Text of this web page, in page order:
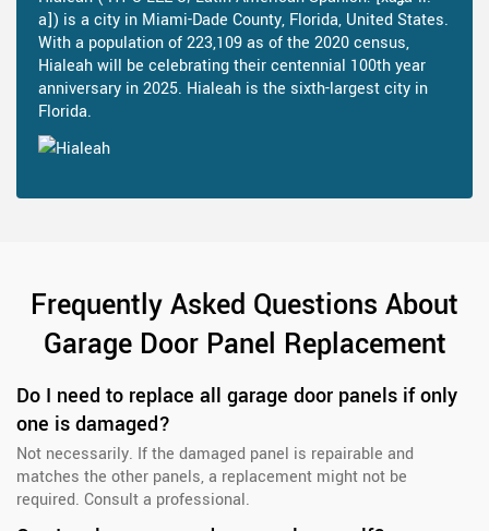
a]) is a city in Miami-Dade County, Florida, United States.
With a population of 223,109 as of the 2020 census,
Hialeah will be celebrating their centennial 100th year
anniversary in 2025. Hialeah is the sixth-largest city in
Florida.
Frequently Asked Questions About
Garage Door Panel Replacement
Do I need to replace all garage door panels if only
one is damaged?
Not necessarily. If the damaged panel is repairable and
matches the other panels, a replacement might not be
required. Consult a professional.